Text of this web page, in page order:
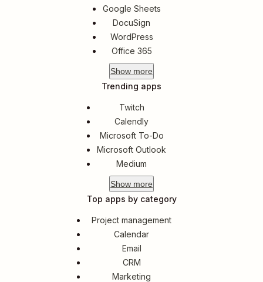
Google Sheets
DocuSign
WordPress
Office 365
Show more
Trending apps
Twitch
Calendly
Microsoft To-Do
Microsoft Outlook
Medium
Show more
Top apps by category
Project management
Calendar
Email
CRM
Marketing